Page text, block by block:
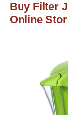
Buy Filter
Online